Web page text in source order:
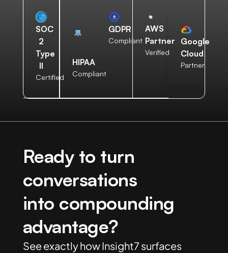
SOC
2
Type
II
Certified
HIPAA
Compliant
GDPR
Compliant
AWS
Partner
Verified
Google
Cloud
Partner
Ready to turn
conversations
into compounding
advantage?
See exactly how Insight7 surfaces